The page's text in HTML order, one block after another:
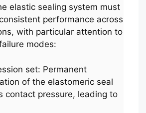
elastic sealing system must
performance across
with particular attention to
modes:
set: Permanent
of the elastomeric seal
contact pressure, leading to